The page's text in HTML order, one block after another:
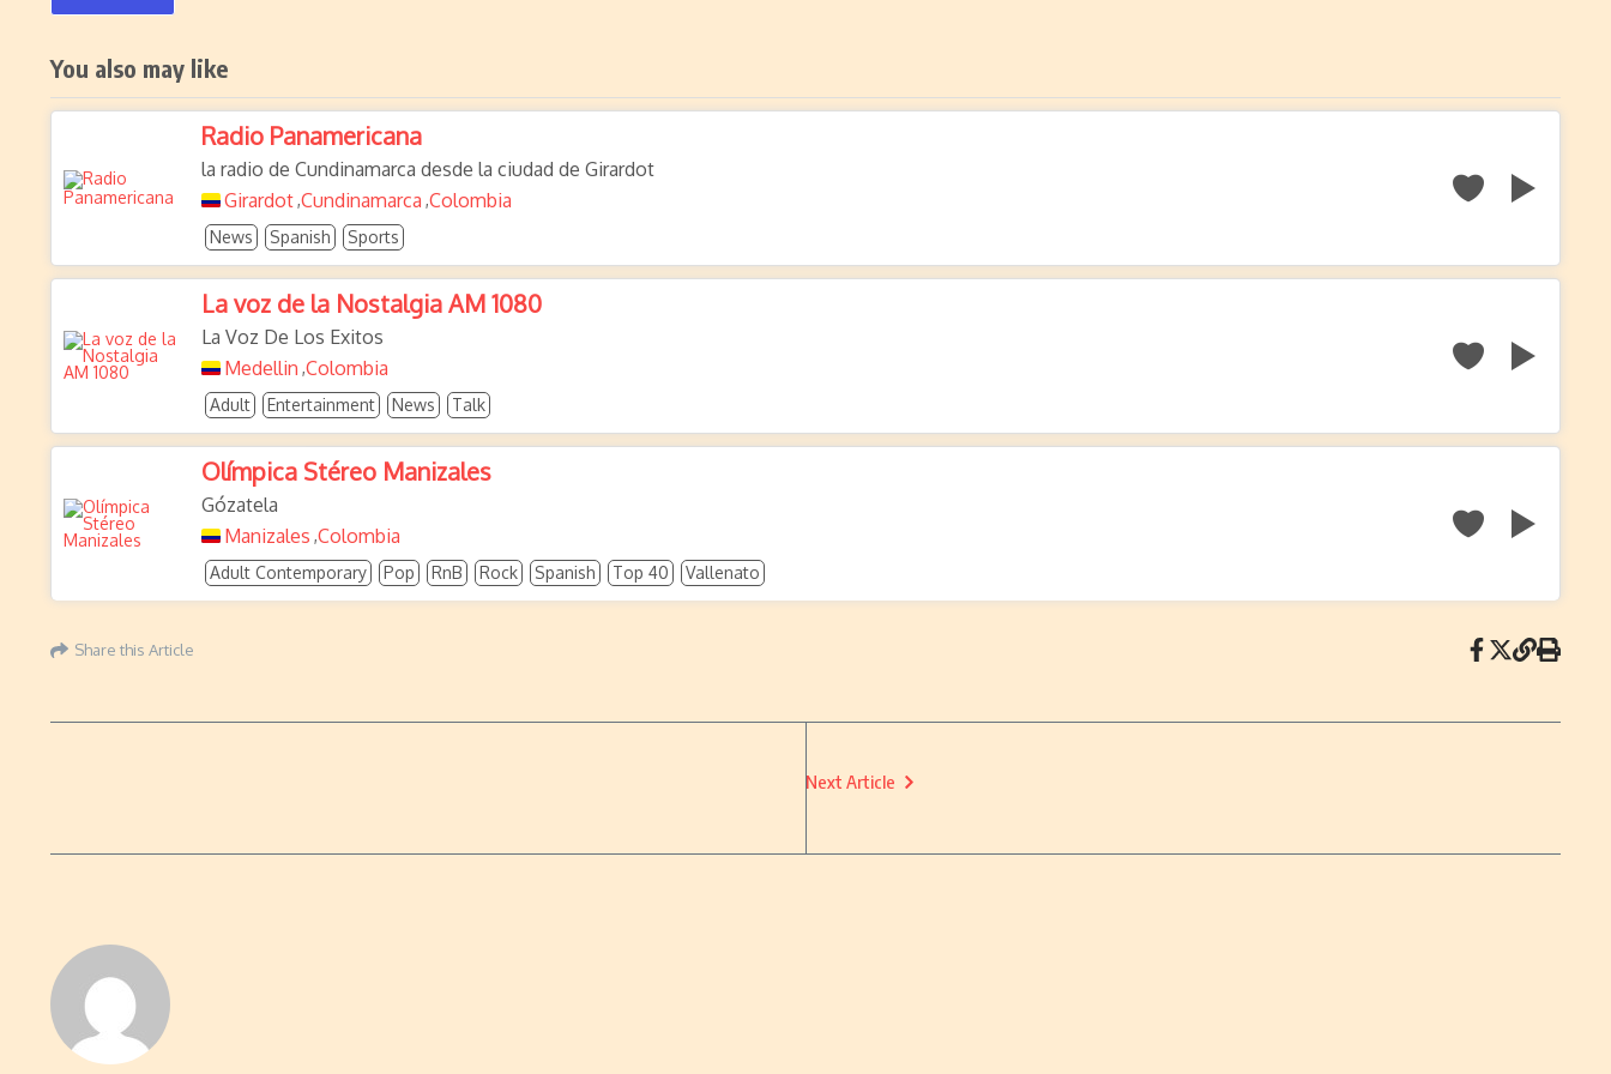
You also may like
Radio Panamericana
la radio de Cundinamarca desde la ciudad de Girardot
Girardot,Cundinamarca ,Colombia
News Spanish Sports
La voz de la Nostalgia AM 1080
La Voz De Los Exitos
Medellin ,Colombia
Adult Entertainment News Talk
Olímpica Stéreo Manizales
Gózatela
Manizales ,Colombia
Adult Contemporary Pop RnB Rock Spanish Top 40 Vallenato
Share this Article
Next Article